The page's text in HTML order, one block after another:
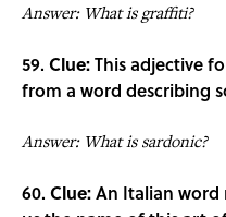
Answer: What is graffiti?
59. Clue:This adjective
from a word describing
Answer: What is sardonic?
60. Clue:An Italian word